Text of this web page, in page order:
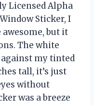
Licensed Alpha
Sticker, I
but it
The white
my tinted
tall, it’s just
without
was a breeze